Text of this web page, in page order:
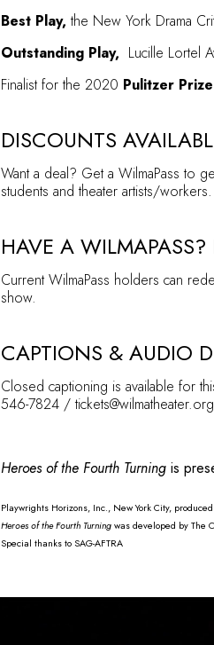
Best Play,the New York Drama
Outstanding Play, Lucille Lortel
Finalist for the 2020 Pulitzer Prize
DISCOUNTS
Want a deal? Get a WilmaPass to
students and theater artists/
HAVE A WILMAPASS?
Current WilmaPass holders can
show.
CAPTIONS & AUDIO
Closed captioning is available for
546-7824 /
Heroes of the Fourth Turning is
Playwrights Horizons, Inc., New York City,
Heroes of the Fourth Turning was developed by The
Special thanks to SAG-AFTRA